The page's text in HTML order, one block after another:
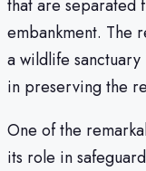
that are separated
embankment. The
a wildlife
in preserving the
One of the
its role in